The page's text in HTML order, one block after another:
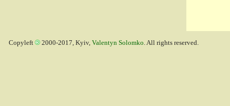
Copyleft 2000-2017, Kyiv, Valentyn Solomko. All rights reserved.